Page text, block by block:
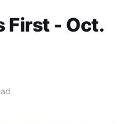
First - Oct.